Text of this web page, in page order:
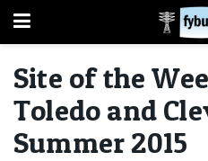
Site of the
Toledo and
Summer 2015